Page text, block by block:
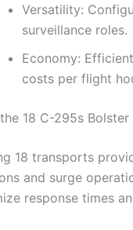
Versatility:
surveillance roles.
Economy:
costs per flight
18 C-295s
18 transports
and surge
response times